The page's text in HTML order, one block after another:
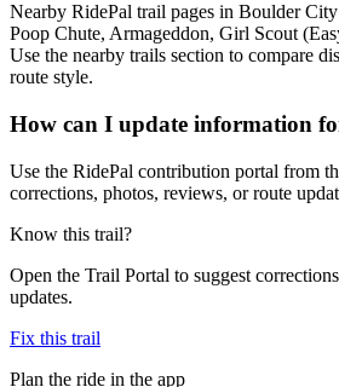
Nearby RidePal trail pages in Boulder
Poop Chute, Armageddon, Girl Scout
Use the nearby trails section to compare
route style.
How can I update information
Use the RidePal contribution portal from
corrections, photos, reviews, or route
Know this trail?
Open the Trail Portal to suggest
updates.
Fix this trail
Plan the ride in the app